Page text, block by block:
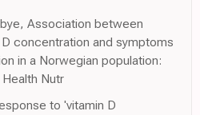
Association between
concentration and symptoms
in a Norwegian population:
Nutr
to 'vitamin D